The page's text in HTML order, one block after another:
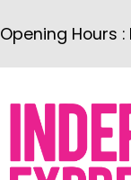
to
content
Opening Hours